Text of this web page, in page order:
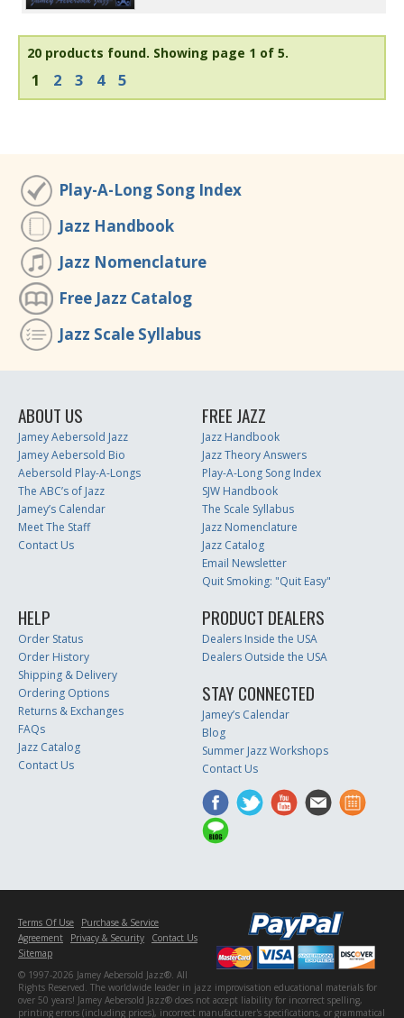
20 products found. Showing page 1 of 5.
1 2 3 4 5
Play-A-Long Song Index
Jazz Handbook
Jazz Nomenclature
Free Jazz Catalog
Jazz Scale Syllabus
ABOUT US
Jamey Aebersold Jazz
Jamey Aebersold Bio
Aebersold Play-A-Longs
The ABC’s of Jazz
Jamey’s Calendar
Meet The Staff
Contact Us
FREE JAZZ
Jazz Handbook
Jazz Theory Answers
Play-A-Long Song Index
SJW Handbook
The Scale Syllabus
Jazz Nomenclature
Jazz Catalog
Email Newsletter
Quit Smoking: "Quit Easy"
HELP
Order Status
Order History
Shipping & Delivery
Ordering Options
Returns & Exchanges
FAQs
Jazz Catalog
Contact Us
PRODUCT DEALERS
Dealers Inside the USA
Dealers Outside the USA
STAY CONNECTED
Jamey’s Calendar
Blog
Summer Jazz Workshops
Contact Us
Terms Of Use
Purchase & Service
Agreement
Privacy & Security
Contact Us
Sitemap
© 1997-2026 Jamey Aebersold Jazz®. All
Rights Reserved. The worldwide leader in jazz improvisation educational materials for
over 50 years! Jamey Aebersold Jazz® does not accept liability for incorrect spelling,
printing errors (including prices), incorrect manufacturer's specifications, or grammatical